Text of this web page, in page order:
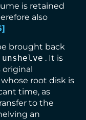
is retained
also
]
brought back
. It is
original
root disk is
time, as
to the
an